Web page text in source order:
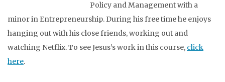
Policy and Management with a
minor in Entrepreneurship. During his free time he enjoys
hanging out with his close friends, working out and
watching Netflix. To see Jesus’s work in this course, click
here.